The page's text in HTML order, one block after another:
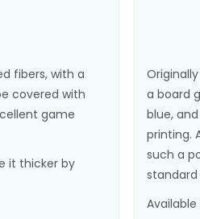
fibers, with a
covered with
game
it thicker by
a board
blue,
printing.
such a